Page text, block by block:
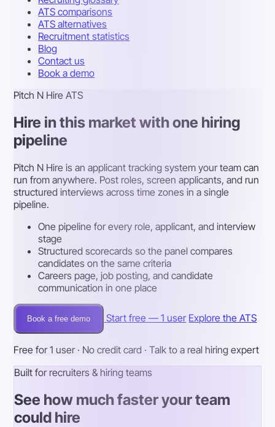
ATS comparisons
ATS alternatives
Recruitment statistics
Blog
Contact us
Book a demo
Pitch N Hire ATS
Hire in this market with one hiring
pipeline
Pitch N Hire is an applicant tracking system your team can
run from anywhere. Post roles, screen applicants, and run
structured interviews across time zones in a single
pipeline.
One pipeline for every role, applicant, and interview
stage
Structured scorecards so the panel compares
candidates on the same criteria
Careers page, job posting, and candidate
communication in one place
Book a free demo Start free — 1 user Explore the ATS
Free for 1 user · No credit card · Talk to a real hiring expert
Built for recruiters & hiring teams
See how much faster your team
could hire